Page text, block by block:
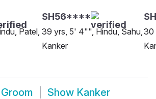
Patel,
SH56****
39 yrs, 5' 4"", Hindu, Sahu,
Kanker
30
Show Kanker